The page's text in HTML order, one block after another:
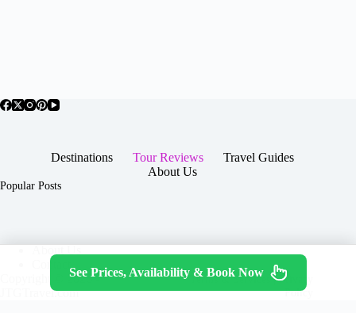
Destinations Tour Reviews
Travel Guides
About Us
Popular Posts
Contact
Copyright © 2026 -
JTGTravel.com
Terms & Services|Privacy
Policy
See Prices, Availability & Book Now